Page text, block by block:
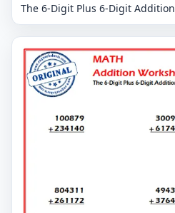
The 6-Digit Plus 6-Digit Addition